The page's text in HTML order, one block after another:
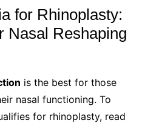
for Rhinoplasty:
Nasal Reshaping
is the best for those
nasal functioning. To
for rhinoplasty, read